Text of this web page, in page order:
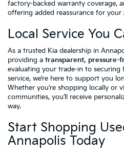
factory-backed warranty coverage,
offering added reassurance for your
Local Service You
As a trusted Kia dealership in
providing a transparent, pressure-
evaluating your trade-in to
service, we’re here to support you
Whether you’re shopping locally or
communities, you’ll receive
way.
Start Shopping
Annapolis Today